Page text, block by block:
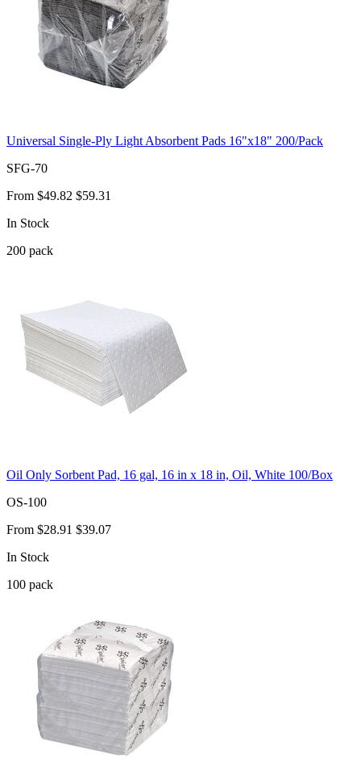
Universal Single-Ply Light Absorbent Pads 16"x18" 200/Pack
SFG-70
From $49.82 $59.31
In Stock
200 pack
Oil Only Sorbent Pad, 16 gal, 16 in x 18 in, Oil, White 100/Box
OS-100
From $28.91 $39.07
In Stock
100 pack